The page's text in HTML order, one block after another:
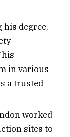
his degree,
in various
a trusted
worked
sites to